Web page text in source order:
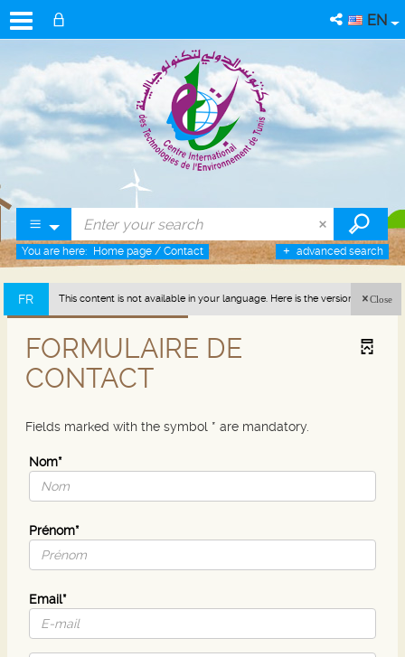
EN
advanced search
You are here: Home page / Contact
FR This content is not available in your language. Here is the version in french
Close
FORMULAIRE DE
CONTACT
Fields marked with the symbol * are mandatory.
Nom*
Prénom*
Email*